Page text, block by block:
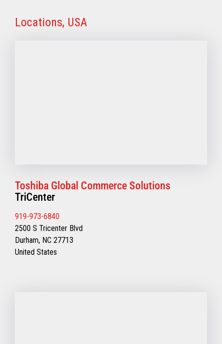
Locations, USA
Toshiba Global Commerce Solutions
TriCenter
919-973-6840
2500 S Tricenter Blvd
Durham, NC 27713
United States